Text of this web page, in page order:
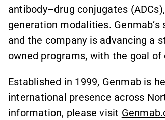
antibody–drug conjugates
generation modalities.
and the company is advancing a
owned programs, with the goal
Established in 1999, Genmab is
international presence across
information, please visit